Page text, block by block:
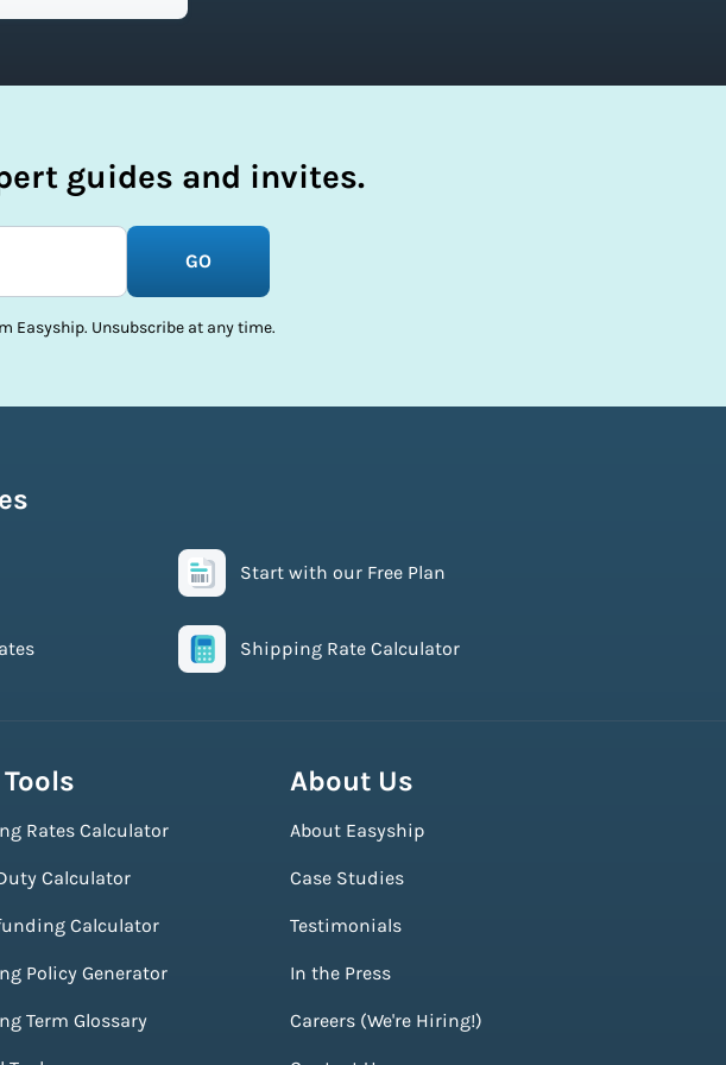
guides and invites.
GO
Easyship. Unsubscribe at any time.
Start with our Free Plan
Shipping Rate Calculator
Rates Calculator
Calculator
Calculator
Policy Generator
Term Glossary
About Us
About Easyship
Case Studies
Testimonials
In the Press
Careers (We're Hiring!)